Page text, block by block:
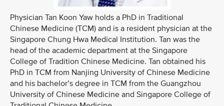
Physician Tan Koon Yaw holds a PhD in Traditional
Chinese Medicine (TCM) and is a resident physician at the
Singapore Chung Hwa Medical Institution. Tan was the
head of the academic department at the Singapore
College of Tradition Chinese Medicine. Tan obtained his
PhD in TCM from Nanjing University of Chinese Medicine
and his bachelor’s degree in TCM from the Guangzhou
University of Chinese Medicine and Singapore College of